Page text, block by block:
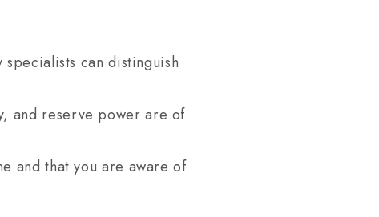
can distinguish
and reserve power are of
and that you are aware of